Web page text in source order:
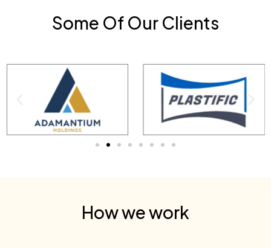
Some Of Our Clients
How we work